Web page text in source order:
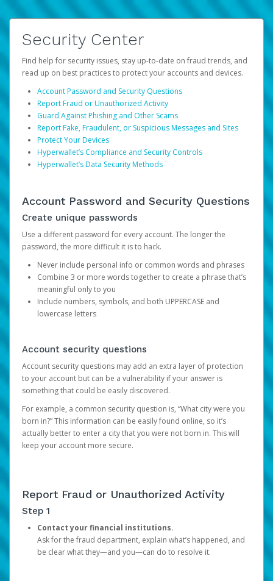
Security Center
Find help for security issues, stay up-to-date on fraud trends, and
read up on best practices to protect your accounts and devices.
Account Password and Security Questions
Report Fraud or Unauthorized Activity
Guard Against Phishing and Other Scams
Report Fake, Fraudulent, or Suspicious Messages and Sites
Protect Your Devices
Hyperwallet’s Compliance and Security Controls
Hyperwallet’s Data Security Methods
Account Password and Security Questions
Create unique passwords
Use a different password for every account. The longer the
password, the more difficult it is to hack.
Never include personal info or common words and phrases
Combine 3 or more words together to create a phrase that’s
meaningful only to you
Include numbers, symbols, and both UPPERCASE and
lowercase letters
Account security questions
Account security questions may add an extra layer of protection
to your account but can be a vulnerability if your answer is
something that could be easily discovered.
For example, a common security question is, “What city were you
born in?” This information can be easily found online, so it’s
actually better to enter a city that you were not born in. This will
keep your account more secure.
Report Fraud or Unauthorized Activity
Step 1
Contact your financial institutions.
Ask for the fraud department, explain what’s happened, and
be clear what they—and you—can do to resolve it.